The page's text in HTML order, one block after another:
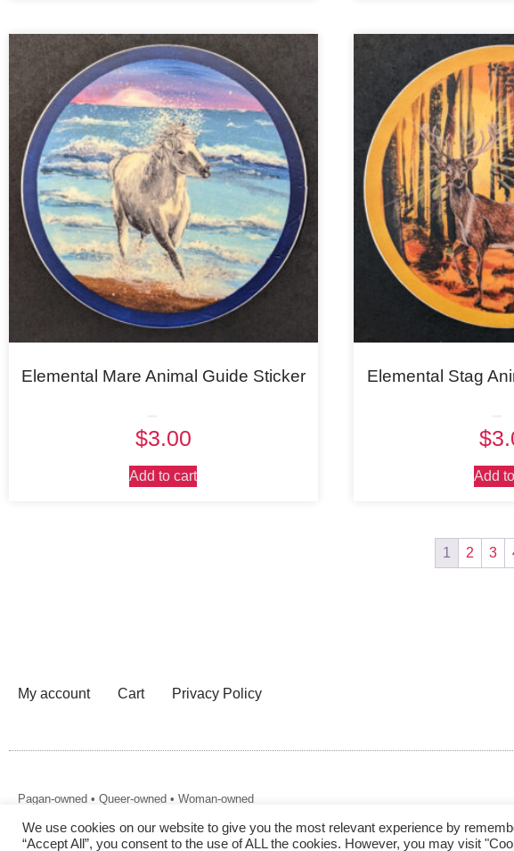
Elemental Mare Animal Guide Sticker
out of 5
$3.00
Add to cart
Elemental Stag
out of
$
Add
1 2 3
My account Cart Privacy Policy
Pagan-owned • Queer-owned • Woman-owned
We use cookies on our website to give you the most relevant experience by
“Accept All”, you consent to the use of ALL the cookies. However, you may visit